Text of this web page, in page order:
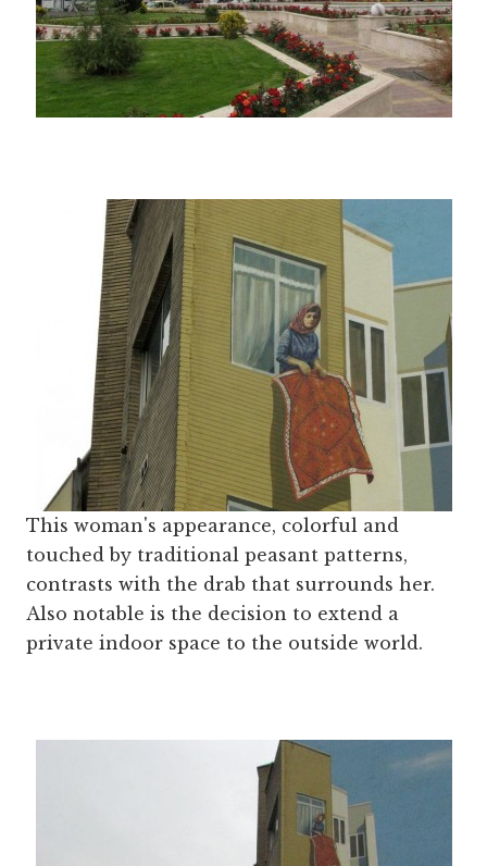
This woman's appearance, colorful and
touched by traditional peasant patterns,
contrasts with the drab that surrounds her.
Also notable is the decision to extend a
private indoor space to the outside world.